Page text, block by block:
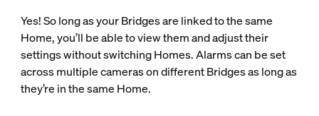
Yes! So long as your Bridges are linked to the same
Home, you’ll be able to view them and adjust their
settings without switching Homes. Alarms can be set
across multiple cameras on different Bridges as long as
they’re in the same Home.